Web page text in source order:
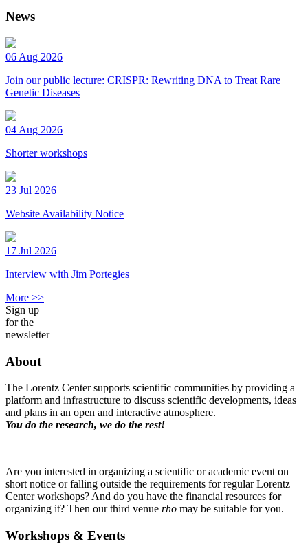
News
06 Aug 2026
Join our public lecture: CRISPR: Rewriting DNA to Treat Rare
Genetic Diseases
04 Aug 2026
Shorter workshops
23 Jul 2026
Website Availability Notice
17 Jul 2026
Interview with Jim Portegies
More >>
Sign up
for the
newsletter
About
The Lorentz Center supports scientific communities by providing a
platform and infrastructure to discuss scientific developments, ideas
and plans in an open and interactive atmosphere.
You do the research, we do the rest!
Are you interested in organizing a scientific or academic event on
short notice or falling outside the requirements for regular Lorentz
Center workshops? And do you have the financial resources for
organizing it? Then our third venue rho may be suitable for you.
Workshops & Events